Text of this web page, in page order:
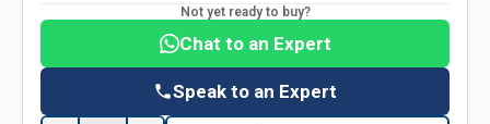
Not yet ready to buy?
Chat to an Expert
Speak to an Expert